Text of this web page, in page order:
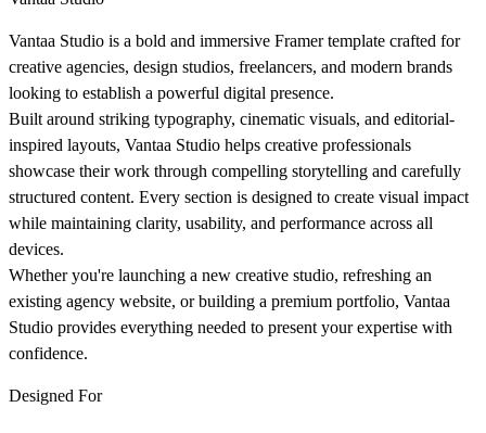
Vantaa Studio is a bold and immersive Framer template crafted for
creative agencies, design studios, freelancers, and modern brands
looking to establish a powerful digital presence.
Built around striking typography, cinematic visuals, and editorial-
inspired layouts, Vantaa Studio helps creative professionals
showcase their work through compelling storytelling and carefully
structured content. Every section is designed to create visual impact
while maintaining clarity, usability, and performance across all
devices.
Whether you're launching a new creative studio, refreshing an
existing agency website, or building a premium portfolio, Vantaa
Studio provides everything needed to present your expertise with
confidence.
Designed For